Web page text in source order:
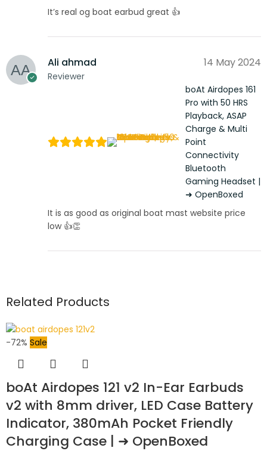
It’s real og boat earbud great 👍
Ali ahmad
Reviewer
14 May 2024
boAt Airdopes 161
Pro with 50 HRS
Playback, ASAP
Charge & Multi
Point
Connectivity
Bluetooth
Gaming Headset |
➜ OpenBoxed
It is as good as original boat mast website price
low 👍👏
Related Products
-72% Sale
boAt Airdopes 121 v2 In-Ear Earbuds
v2 with 8mm driver, LED Case Battery
Indicator, 380mAh Pocket Friendly
Charging Case | ➜ OpenBoxed